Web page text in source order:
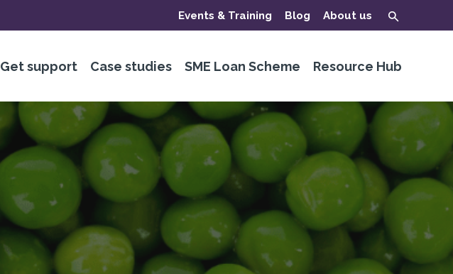
Events & Training Blog About us
Get support Case studies SME Loan Scheme Resource Hub